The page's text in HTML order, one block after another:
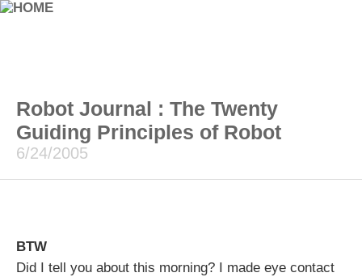
Robot Journal : The Twenty
Guiding Principles of Robot
6/24/2005
BTW
Did I tell you about this morning? I made eye contact